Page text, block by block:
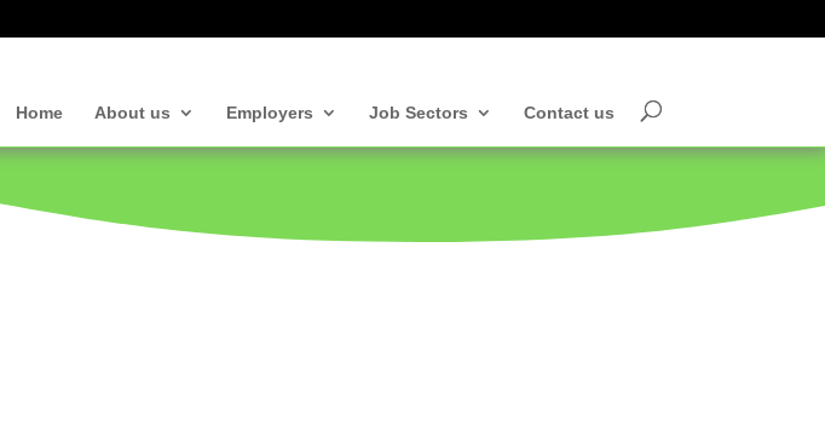
Home About us Employers Job Sectors Contact us